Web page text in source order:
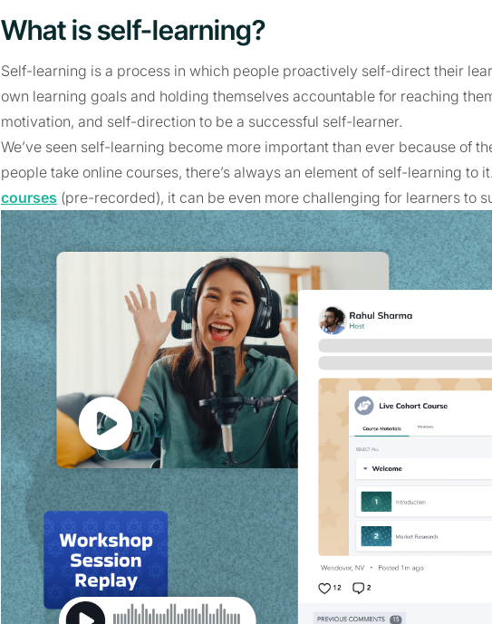
What is self-learning?
Self-learning is a process in which people proactively self-direct their
own learning goals and holding themselves accountable for reaching
motivation, and self-direction to be a successful self-learner.
We’ve seen self-learning become more important than ever because of
people take online courses, there’s always an element of self-learning to
courses (pre-recorded), it can be even more challenging for learners to